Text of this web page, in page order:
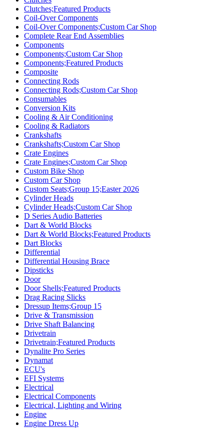
Clutches;Featured Products
Coil-Over Components
Coil-Over Components;Custom Car Shop
Complete Rear End Assemblies
Components
Components;Custom Car Shop
Components;Featured Products
Composite
Connecting Rods
Connecting Rods;Custom Car Shop
Consumables
Conversion Kits
Cooling & Air Conditioning
Cooling & Radiators
Crankshafts
Crankshafts;Custom Car Shop
Crate Engines
Crate Engines;Custom Car Shop
Custom Bike Shop
Custom Car Shop
Custom Seats;Group 15;Easter 2026
Cylinder Heads
Cylinder Heads;Custom Car Shop
D Series Audio Batteries
Dart & World Blocks
Dart & World Blocks;Featured Products
Dart Blocks
Differential
Differential Housing Brace
Dipsticks
Door
Door Shells;Featured Products
Drag Racing Slicks
Dressup Items;Group 15
Drive & Transmission
Drive Shaft Balancing
Drivetrain
Drivetrain;Featured Products
Dynalite Pro Series
Dynamat
ECU's
EFI Systems
Electrical
Electrical Components
Electrical, Lighting and Wiring
Engine
Engine Dress Up